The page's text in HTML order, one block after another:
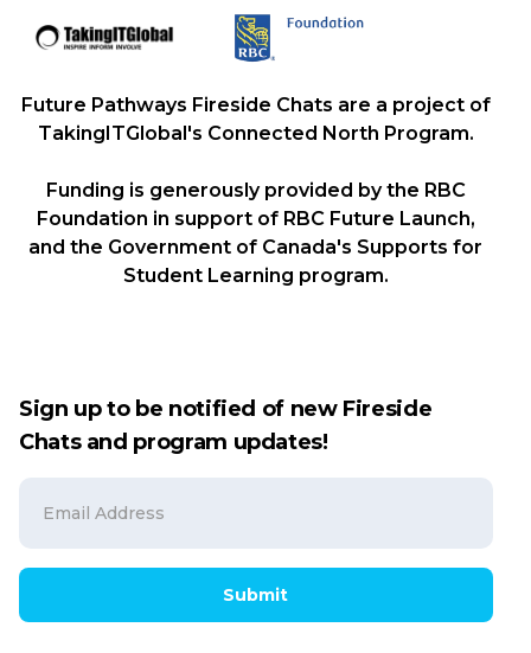
Future Pathways Fireside Chats are a project of
TakingITGlobal's Connected North Program.
Funding is generously provided by the RBC
Foundation in support of RBC Future Launch,
and the Government of Canada's Supports for
Student Learning program.
Sign up to be notified of new Fireside
Chats and program updates!
Submit